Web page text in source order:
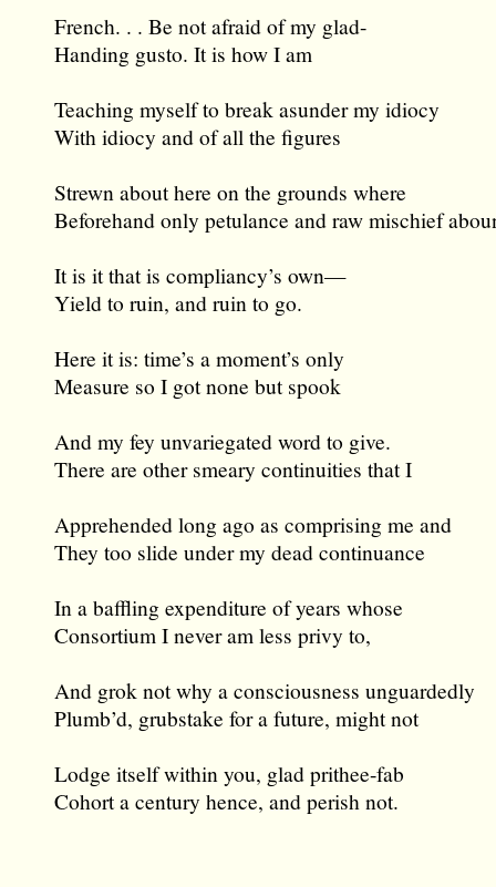
French. . . Be not afraid of my glad-
Handing gusto. It is how I am
Teaching myself to break asunder my idiocy
With idiocy and of all the figures
Strewn about here on the grounds where
Beforehand only petulance and raw mischief
It is it that is compliancy’s own—
Yield to ruin, and ruin to go.
Here it is: time’s a moment’s only
Measure so I got none but spook
And my fey unvariegated word to give.
There are other smeary continuities that I
Apprehended long ago as comprising me and
They too slide under my dead continuance
In a baffling expenditure of years whose
Consortium I never am less privy to,
And grok not why a consciousness unguardedly
Plumb’d, grubstake for a future, might not
Lodge itself within you, glad prithee-fab
Cohort a century hence, and perish not.